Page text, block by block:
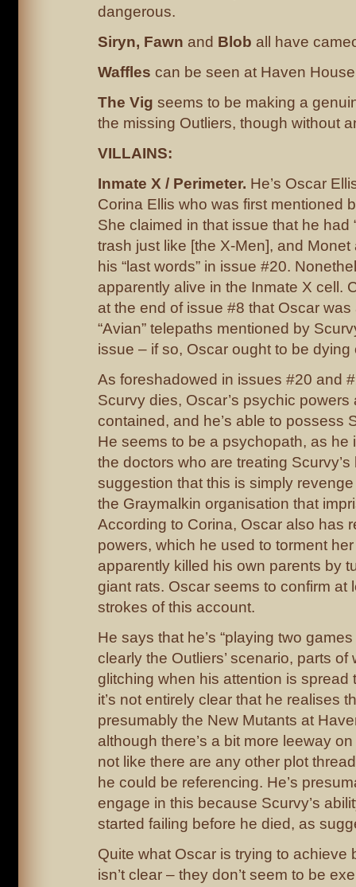
dangerous.
Siryn, Fawn and Blob all have
Waffles can be seen at Haven
The Vig seems to be making a
the missing Outliers, though without
VILLAINS:
Inmate X / Perimeter. He’s Oscar
Corina Ellis who was first mentioned
She claimed in that issue that he had
trash just like [the X-Men], and Monet
his “last words” in issue #20.
apparently alive in the Inmate X cell.
at the end of issue #8 that Oscar
“Avian” telepaths mentioned by
issue – if so, Oscar ought to be dying
As foreshadowed in issues #20 and
Scurvy dies, Oscar’s psychic powers
contained, and he’s able to possess
He seems to be a psychopath, as he
the doctors who are treating Scurvy’s
suggestion that this is simply
the Graymalkin organisation that
According to Corina, Oscar also has
powers, which he used to torment
apparently killed his own parents by
giant rats. Oscar seems to confirm at
strokes of this account.
He says that he’s “playing two
clearly the Outliers’ scenario, parts of
glitching when his attention is spread
it’s not entirely clear that he realises
presumably the New Mutants at
although there’s a bit more leeway on
not like there are any other plot
he could be referencing. He’s
engage in this because Scurvy’s
started failing before he died, as
Quite what Oscar is trying to achieve
isn’t clear – they don’t seem to be